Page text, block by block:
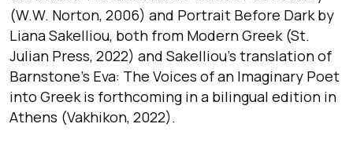
(W.W. Norton, 2006) and Portrait Before Dark by
Liana Sakelliou, both from Modern Greek (St.
Julian Press, 2022) and Sakelliou’s translation of
Barnstone’s Eva: The Voices of an Imaginary Poet
into Greek is forthcoming in a bilingual edition in
Athens (Vakhikon, 2022).